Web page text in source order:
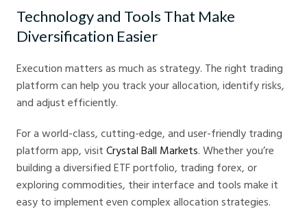
Technology and Tools That Make
Diversification Easier
Execution matters as much as strategy. The right trading
platform can help you track your allocation, identify risks,
and adjust efficiently.
For a world-class, cutting-edge, and user-friendly trading
platform app, visit Crystal Ball Markets. Whether you’re
building a diversified ETF portfolio, trading forex, or
exploring commodities, their interface and tools make it
easy to implement even complex allocation strategies.